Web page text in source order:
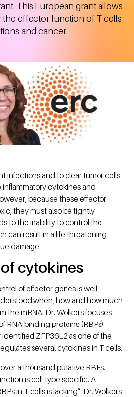
This European grant allows
the effector function of T cells
and cancer.
infections and to clear tumor cells.
cytokines and
because these effector
they must also be tightly
to the inability to control the
can result in a life-threatening
damage.
cytokines
of effector genes is well-
when, how and how much
the mRNA. Dr. Wolkers focuses
RNA-binding proteins (RBPs)
ZFP36L2 as one of the
several cytokines in T cells.
a thousand putative RBPs.
is cell-type specific. A
in T cells is lacking”. Dr. Wolkers